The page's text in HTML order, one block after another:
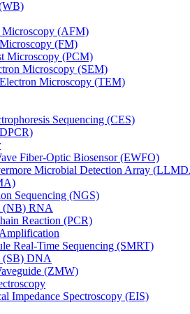
Microscopy (AFM)
(FM)
Microscopy (PCM)
Microscopy (SEM)
Microscopy (TEM)
Sequencing (CES)
Fiber-Optic Biosensor (EWFO)
Microbial Detection Array
Sequencing (NGS)
(NB) RNA
Reaction (PCR)
Real-Time Sequencing (SMRT)
(SB) DNA
(ZMW)
Impedance Spectroscopy (EIS)